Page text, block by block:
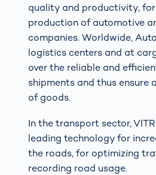
quality and productivity,
production of automotive
companies. Worldwide,
logistics centers and at
over the reliable and
shipments and thus ensure
of goods.
In the transport sector,
leading technology for
the roads, for optimizing
recording road usage.